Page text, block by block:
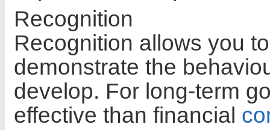
Recognition
Recognition allows you
demonstrate the
develop. For long-term
effective than financial